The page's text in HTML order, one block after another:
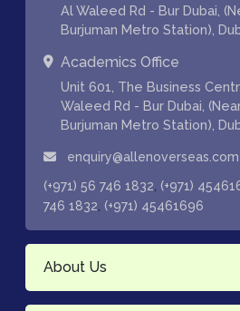
Al Waleed Rd - Bur Dubai,
Burjuman Metro Station),
Academics Office
Unit 601, The Business
Waleed Rd - Bur Dubai,
Burjuman Metro Station),
enquiry@allenoverseas.com
(+971) 56 746 1832 (+971)
746 1832 (+971) 45461696
About Us